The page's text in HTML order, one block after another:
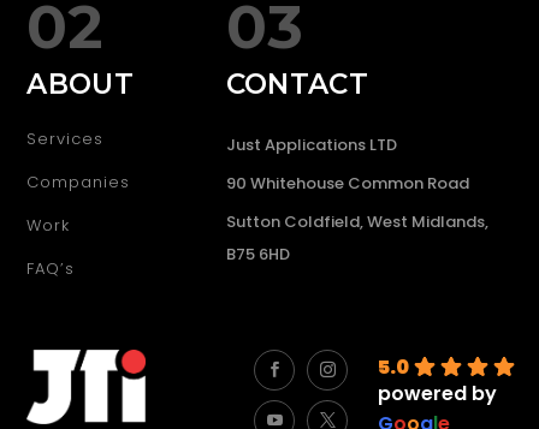
5.0
powered by
02
ABOUT
Services
Companies
Work
FAQ’s
03
CONTACT
Just Applications LTD
90 Whitehouse Common Road
Sutton Coldfield, West Midlands,
B75 6HD